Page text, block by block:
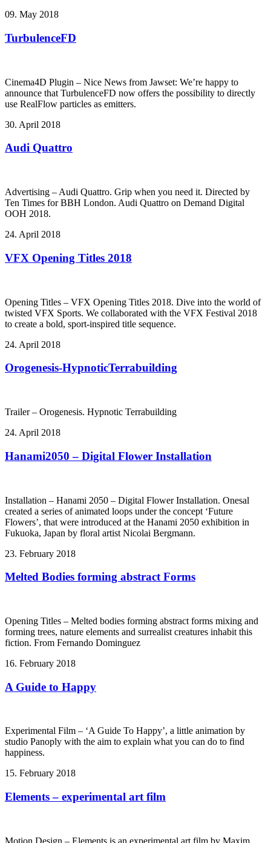
09. May 2018
TurbulenceFD
Cinema4D Plugin – Nice News from Jawset: We’re happy to
announce that TurbulenceFD now offers the possibility to directly
use RealFlow particles as emitters.
30. April 2018
Audi Quattro
Advertising – Audi Quattro. Grip when you need it. Directed by
Ten Times for BBH London. Audi Quattro on Demand Digital
OOH 2018.
24. April 2018
VFX Opening Titles 2018
Opening Titles – VFX Opening Titles 2018. Dive into the world of
twisted VFX Sports. We collaborated with the VFX Festival 2018
to create a bold, sport-inspired title sequence.
24. April 2018
Orogenesis-HypnoticTerrabuilding
Trailer – Orogenesis. Hypnotic Terrabuilding
24. April 2018
Hanami2050 – Digital Flower Installation
Installation – Hanami 2050 – Digital Flower Installation. Onesal
created a series of animated loops under the concept ‘Future
Flowers’, that were introduced at the Hanami 2050 exhibition in
Fukuoka, Japan by floral artist Nicolai Bergmann.
23. February 2018
Melted Bodies forming abstract Forms
Opening Titles – Melted bodies forming abstract forms mixing and
forming trees, nature elements and surrealist creatures inhabit this
fiction. From Fernando Dominguez
16. February 2018
A Guide to Happy
Experimental Film – ‘A Guide To Happy’, a little animation by
studio Panoply with the aim to explain what you can do to find
happiness.
15. February 2018
Elements – experimental art film
Motion Design – Elements is an experimental art film by Maxim